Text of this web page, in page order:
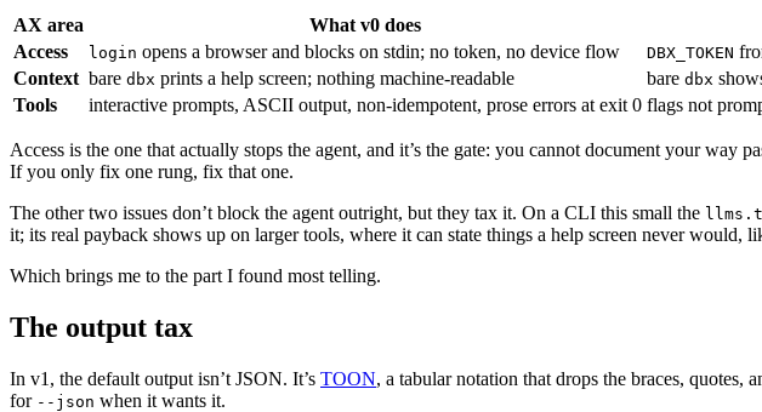
AX area What v0 does
Access
login opens a browser and blocks on stdin; no token, no device flow DBX_TOKEN
Context bare dbx prints a help screen; nothing machine-readable bare dbx
Tools
interactive prompts, ASCII output, non-idempotent, prose errors at exit 0 flags not
Access is the one that actually stops the agent, and it’s the gate: you cannot document your way
If you only fix one rung, fix that one.
The other two issues don’t block the agent outright, but they tax it. On a CLI this small the
it; its real payback shows up on larger tools, where it can state things a help screen never would,
Which brings me to the part I found most telling.
The output tax
In v1, the default output isn’t JSON. It’s TOON, a tabular notation that drops the braces, quotes,
for --json when it wants it.